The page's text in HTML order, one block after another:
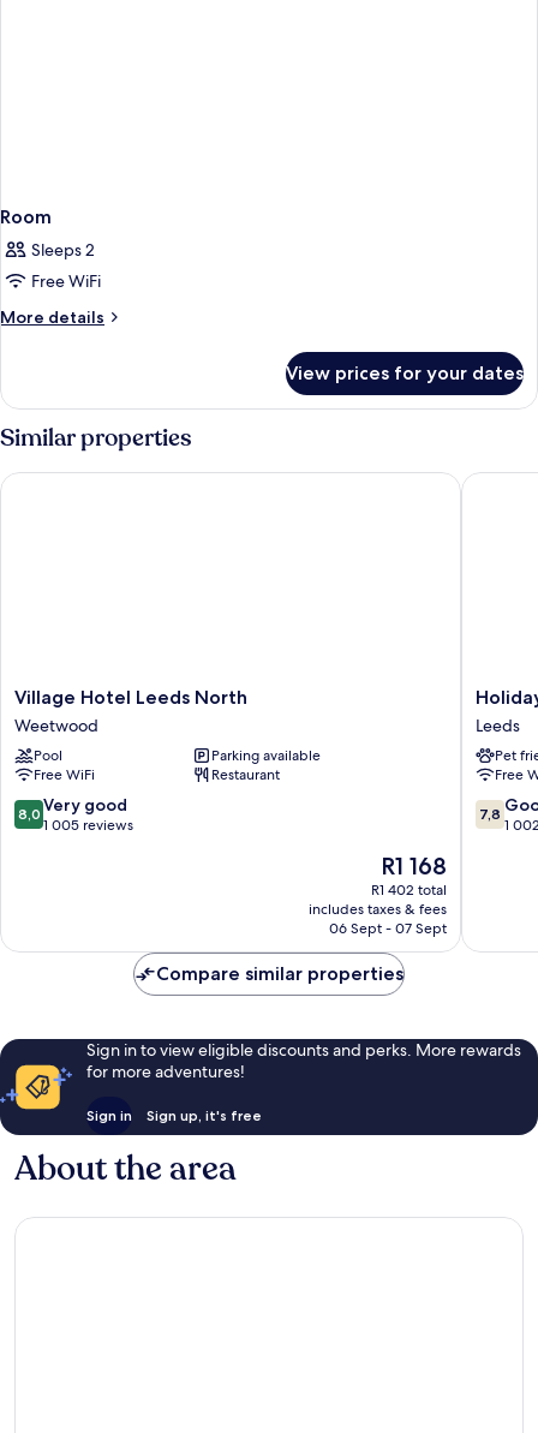
Room
Sleeps 2
Free WiFi
More details
More
View prices for your dates
Similar properties
Village
Hotel
Leeds
North
Weetwood
Village Hotel Leeds North
Weetwood
Pool
Parking available
Free WiFi
Restaurant
8.0
out
reviews
8,0 Very good
1 005 reviews
The
price
is
R1 168
R1 168
R1 402 total
includes taxes & fees
06 Sept - 07 Sept
Village Hotel Leeds North
Holiday
Inn
Leeds
Garforth
by
IHG
Leeds
Leeds
Pet
Free
7.8
out
7,8
1
Holiday
Compare similar properties
Sign in to view eligible discounts and perks. More rewards
for more adventures!
Sign in Sign up, it's free
About the area